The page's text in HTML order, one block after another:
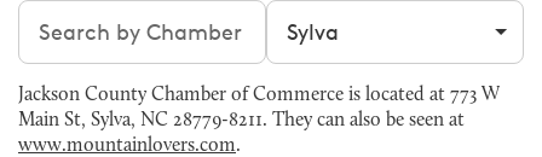
Search chambers Filter by city
Jackson County Chamber of Commerce is located at 773 W
Main St, Sylva, NC 28779-8211. They can also be seen at
www.mountainlovers.com.